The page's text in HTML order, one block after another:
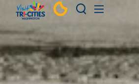
Skip to content